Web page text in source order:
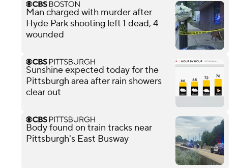
Man charged with murder after
Hyde Park shooting left 1 dead, 4
wounded
Sunshine expected today for the
Pittsburgh area after rain showers
clear out
Body found on train tracks near
Pittsburgh's East Busway